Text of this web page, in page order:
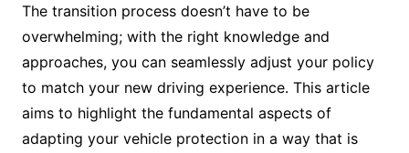
The transition process doesn’t have to be
overwhelming; with the right knowledge and
approaches, you can seamlessly adjust your policy
to match your new driving experience. This article
aims to highlight the fundamental aspects of
adapting your vehicle protection in a way that is